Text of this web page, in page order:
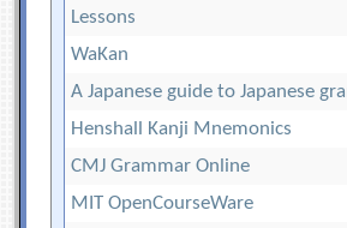
Lessons
WaKan
A Japanese guide to Japanese
Henshall Kanji Mnemonics
CMJ Grammar Online
MIT OpenCourseWare